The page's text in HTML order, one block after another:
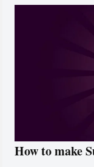
How to make